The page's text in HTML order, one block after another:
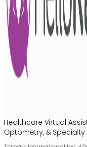
Healthcare Virtual
Optometry, & Specialty